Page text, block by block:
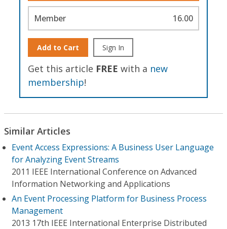
Member 16.00
Add to Cart Sign In
Get this article FREE with a new
membership!
Similar Articles
Event Access Expressions: A Business User Language
for Analyzing Event Streams
2011 IEEE International Conference on Advanced
Information Networking and Applications
An Event Processing Platform for Business Process
Management
2013 17th IEEE International Enterprise Distributed